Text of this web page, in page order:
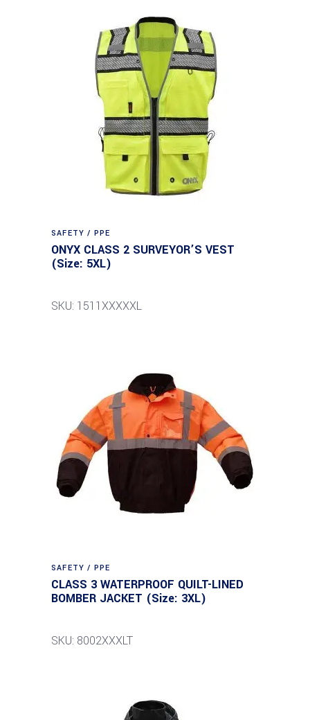
SAFETY / PPE
ONYX CLASS 2 SURVEYOR’S VEST
(Size: 5XL)
SKU: 1511XXXXXL
SAFETY / PPE
CLASS 3 WATERPROOF QUILT-LINED
BOMBER JACKET (Size: 3XL)
SKU: 8002XXXLT